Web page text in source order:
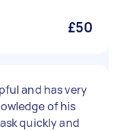
£50
and has very
of his
quickly and